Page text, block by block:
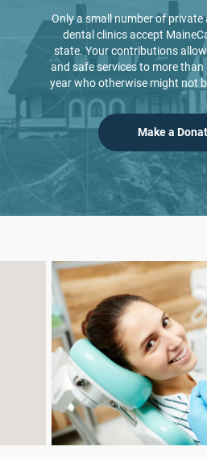
Only a small number of
dental clinics accept
state. Your contributions
and safe services to more than
year who otherwise might not
Make a